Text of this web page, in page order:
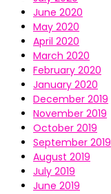
June 2020
May 2020
April 2020
March 2020
February 2020
January 2020
December 2019
November 2019
October 2019
September 2019
August 2019
July 2019
June 2019